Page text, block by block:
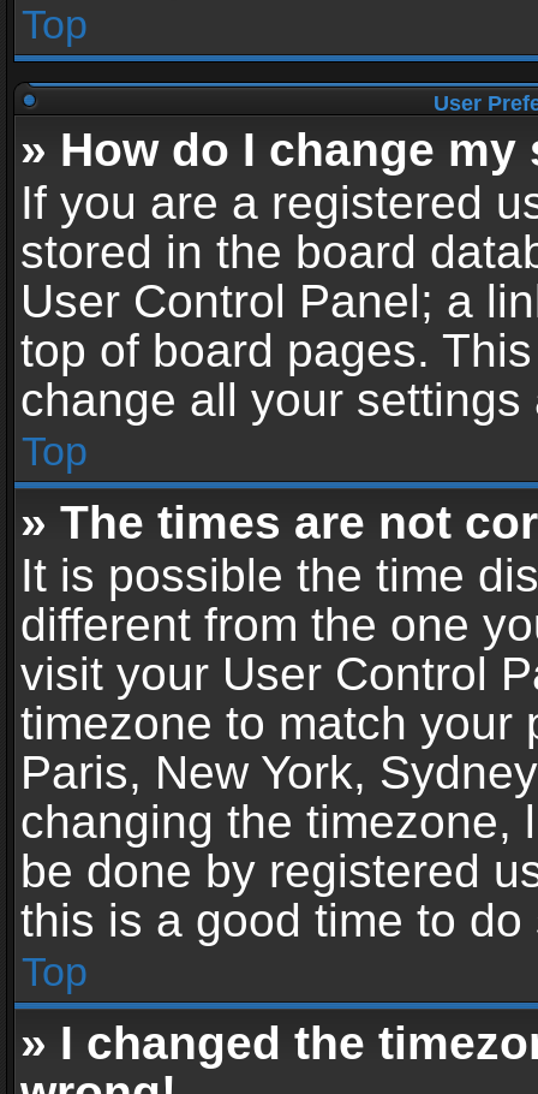
Top
User
» How do I change
If you are a registered
stored in the board
User Control Panel; a
top of board pages.
change all your
Top
» The times are not
It is possible the time
different from the one
visit your User Control
timezone to match your
Paris, New York,
changing the timezone,
be done by registered
this is a good time to do
Top
» I changed the